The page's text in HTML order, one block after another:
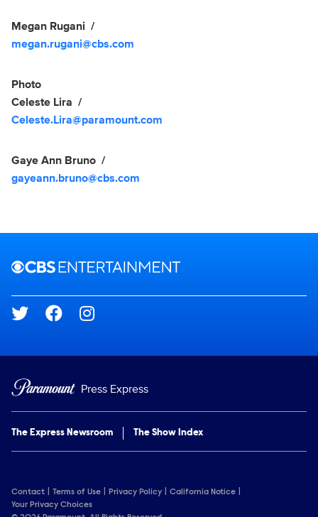
Megan Rugani
megan.rugani@cbs.com
Photo
Celeste Lira
Celeste.Lira@paramount.com
Gaye Ann Bruno
gayeann.bruno@cbs.com
Brand links
Social media
Press Express
The Express Newsroom The Show Index
Contact Terms of Use Privacy Policy
California Notice
Your Privacy Choices